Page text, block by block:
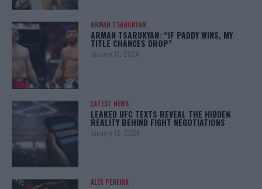
ARMAN TSARUKYAN
ARMAN TSARUKYAN: “IF PADDY WINS, MY
TITLE CHANCES DROP”
January 13, 2026
LATEST NEWS
LEAKED UFC TEXTS REVEAL THE HIDDEN
REALITY BEHIND FIGHT NEGOTIATIONS
January 12, 2026
ALEX PEREIRA